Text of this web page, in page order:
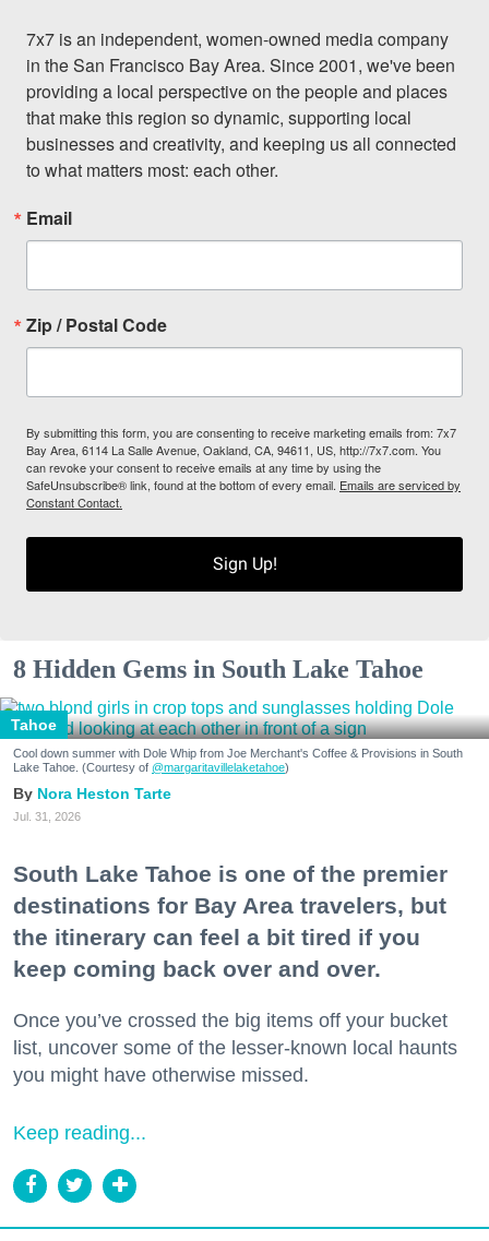
7x7 is an independent, women-owned media company
in the San Francisco Bay Area. Since 2001, we've been
providing a local perspective on the people and places
that make this region so dynamic, supporting local
businesses and creativity, and keeping us all connected
to what matters most: each other.
Email
Zip / Postal Code
By submitting this form, you are consenting to receive marketing emails from: 7x7
Bay Area, 6114 La Salle Avenue, Oakland, CA, 94611, US, http://7x7.com. You
can revoke your consent to receive emails at any time by using the
SafeUnsubscribe® link, found at the bottom of every email. Emails are serviced by
Constant Contact.
Sign Up!
8 Hidden Gems in South Lake Tahoe
Tahoe
Cool down summer with Dole Whip from Joe Merchant's Coffee & Provisions in South
Lake Tahoe. (Courtesy of @margaritavillelaketahoe)
Nora Heston Tarte
Jul. 31, 2026
South Lake Tahoe is one of the premier
destinations for Bay Area travelers, but
the itinerary can feel a bit tired if you
keep coming back over and over.
Once you’ve crossed the big items off your bucket
list, uncover some of the lesser-known local haunts
you might have otherwise missed.
Keep reading...